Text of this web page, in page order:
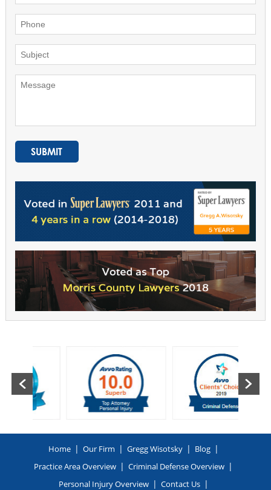
Home | Our Firm | Gregg Wisotsky | Blog |
Practice Area Overview | Criminal Defense Overview |
Personal Injury Overview | Contact Us |